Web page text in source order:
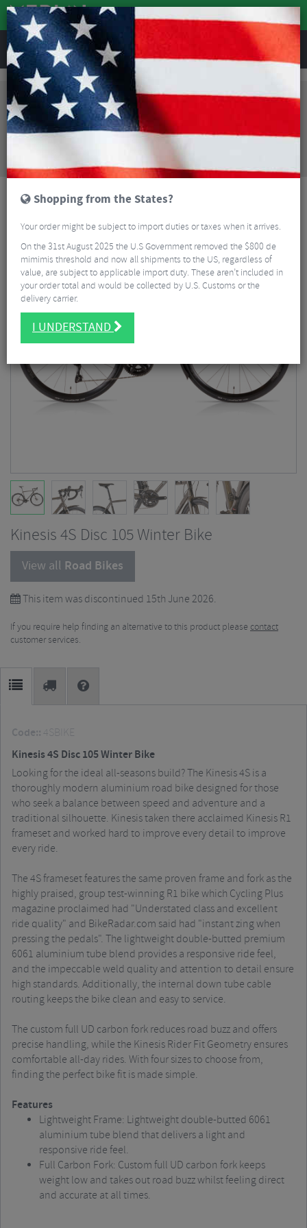
REVIEWS
Bikes & Frames Bikes Road Bikes
Sorry, this product is no longer
available!
Kinesis 4S Disc 105 Winter Bikeis no longer
available at Merlin Cycles. However you may find an
alternative or updated product below.
Kinesis 4S Disc 105 Winter Bike
View all Road Bikes
This item was discontinued 15th June 2026.
If you require help finding an alternative to this product please contact
customer services.
Code:: 4SBIKE
Kinesis 4S Disc 105 Winter Bike
Looking for the ideal all-seasons build? The Kinesis 4S is a
thoroughly modern aluminium road bike designed for those
who seek a balance between speed and adventure and a
traditional silhouette. Kinesis taken there acclaimed Kinesis R1
frameset and worked hard to improve every detail to improve
every ride.
The 4S frameset features the same proven frame and fork as the
highly praised, group test-winning R1 bike which Cycling Plus
magazine proclaimed had "Understated class and excellent
ride quality" and BikeRadar.com said had "instant zing when
pressing the pedals". The lightweight double-butted premium
6061 aluminium tube blend provides a responsive ride feel,
and the impeccable weld quality and attention to detail ensure
high standards. Additionally, the internal down tube cable
routing keeps the bike clean and easy to service.
The custom full UD carbon fork reduces road buzz and offers
precise handling, while the Kinesis Rider Fit Geometry ensures
comfortable all-day rides. With four sizes to choose from,
finding the perfect bike fit is made simple.
Features
Lightweight Frame: Lightweight double-butted 6061
aluminium tube blend that delivers a light and
responsive ride feel.
Full Carbon Fork: Custom full UD carbon fork keeps
weight low and takes out road buzz whilst feeling direct
and accurate at all times.
Shopping from the States?
Your order might be subject to import duties or taxes when it arrives.
On the 31st August 2025 the U.S Government removed the $800 de
mimimis threshold and now all shipments to the US, regardless of
value, are subject to applicable import duty. These aren’t included in
your order total and would be collected by U.S. Customs or the
delivery carrier.
I UNDERSTAND